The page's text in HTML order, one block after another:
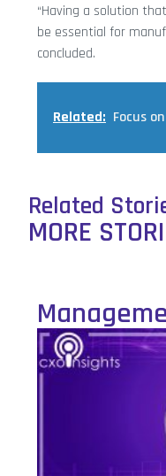
“Having a solution
be essential for
concluded.
Related: Focus
Related
MORE